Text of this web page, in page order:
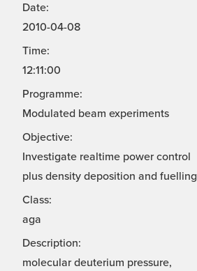
Date:
2010-04-08
Time:
12:11:00
Programme:
Modulated beam experiments
Objective:
Investigate realtime power control
plus density deposition and fuelling
Class:
aga
Description:
molecular deuterium pressure,